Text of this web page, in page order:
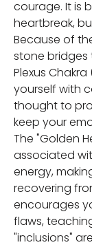
courage. It is
heartbreak,
Because of
stone bridges
Plexus
yourself with
thought to
keep your
The "Golden
associated
energy,
recovering
encourages
flaws,
"inclusions"